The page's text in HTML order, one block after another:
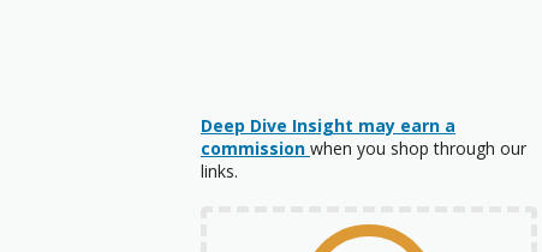
Deep Dive Insight may earn a
commission when you shop through our
links.